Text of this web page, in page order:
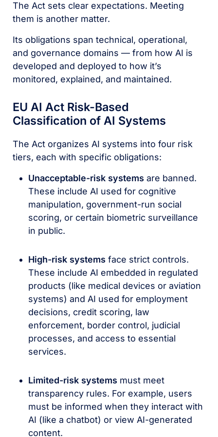
The Act sets clear expectations. Meeting
them is another matter.
Its obligations span technical, operational,
and governance domains — from how AI is
developed and deployed to how it’s
monitored, explained, and maintained.
EU AI Act Risk-Based
Classification of AI Systems
The Act organizes AI systems into four risk
tiers, each with specific obligations:
Unacceptable-risk systemsare banned.
These include AI used for cognitive
manipulation, government-run social
scoring, or certain biometric surveillance
in public.
High-risk systemsface strict controls.
These include AI embedded in regulated
products (like medical devices or aviation
systems) and AI used for employment
decisions, credit scoring, law
enforcement, border control, judicial
processes, and access to essential
services.
Limited-risk systems must meet
transparency rules. For example, users
must be informed when they interact with
AI (like a chatbot) or view AI-generated
content.